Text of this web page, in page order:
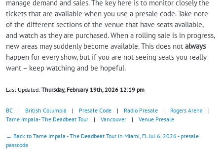
manage demand and sales. The key here is to monitor closely the
tickets that are available when you use a presale code. Take note
of the different sections of the venue that have seats available,
and watch as they are purchased. When a rolling sale is in progress,
new areas may suddenly become available. This does not always
happen for every show, but if you are not seeing seats you really
want – keep watching and be hopeful.
Last Updated: Thursday, February 19th, 2026 12:19 pm
BC | British Columbia | Presale Code | Radio Presale | Rogers Arena
|
Tame Impala- The Deadbeat Tour
| Vancouver | Venue Presale
← Back to Tame Impala - The Deadbeat Tour in Miami, FL Jul 6, 2026 - presale
passcode